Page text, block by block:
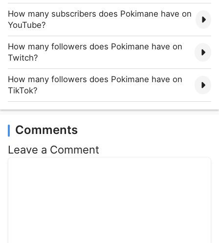
How many subscribers does Pokimane have on
YouTube?
How many followers does Pokimane have on
Twitch?
How many followers does Pokimane have on
TikTok?
Comments
Leave a Comment